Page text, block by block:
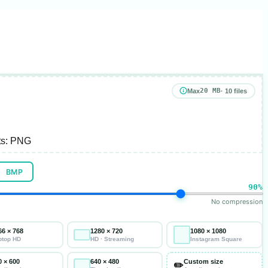
Max20 MB· 10 files
PNG
BMP
90%
No compression
× 768
HD
1280 × 720
HD · Streaming
1080 × 1080
Instagram Square
× 600 640 × 480 ✏️Custom size